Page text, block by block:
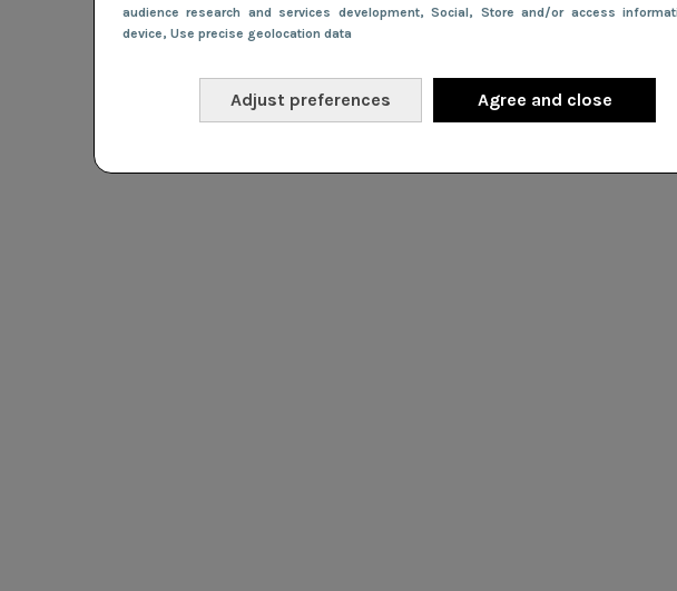
audience research and services development, Social, Store and/or access
device, Use precise geolocation data
Adjust preferences Agree and close